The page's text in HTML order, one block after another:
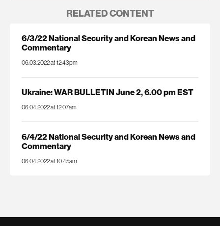
RELATED CONTENT
6/3/22 National Security and Korean News and
Commentary
06.03.2022 at 12:43pm
Ukraine: WAR BULLETIN June 2, 6.00 pm EST
06.04.2022 at 12:07am
6/4/22 National Security and Korean News and
Commentary
06.04.2022 at 10:45am